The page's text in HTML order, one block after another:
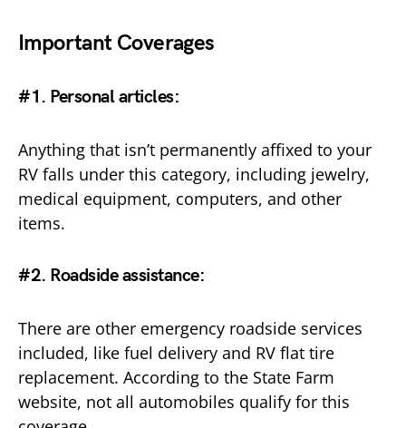
Important Coverages
#1. Personal articles:
Anything that isn’t permanently affixed to your
RV falls under this category, including jewelry,
medical equipment, computers, and other
items.
#2. Roadside assistance:
There are other emergency roadside services
included, like fuel delivery and RV flat tire
replacement. According to the State Farm
website, not all automobiles qualify for this